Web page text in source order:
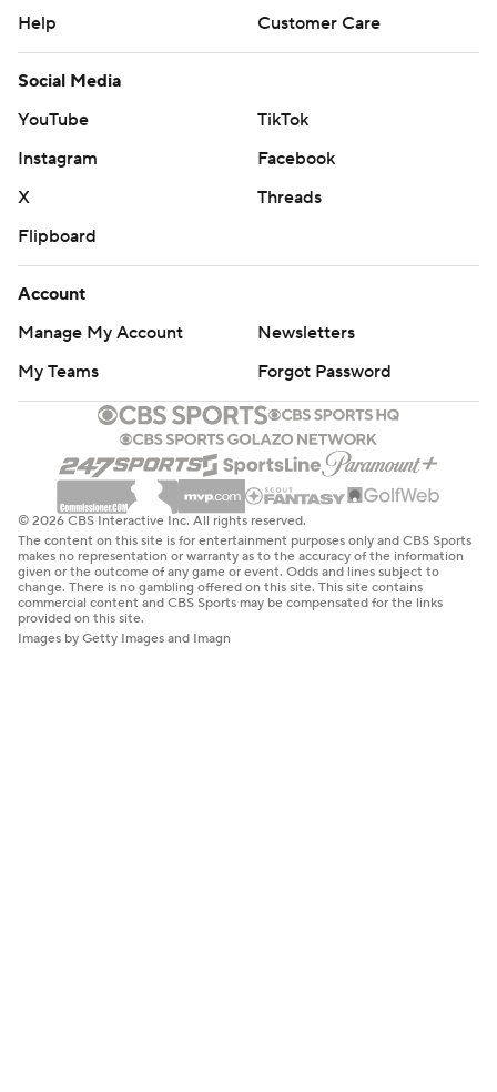
Help
Customer Care
Social Media
YouTube
TikTok
Instagram
Facebook
X
Threads
Flipboard
Account
Manage My Account
Newsletters
My Teams
Forgot Password
© 2026 CBS Interactive Inc. All rights reserved.
The content on this site is for entertainment purposes only and CBS Sports
makes no representation or warranty as to the accuracy of the information
given or the outcome of any game or event. Odds and lines subject to
change. There is no gambling offered on this site. This site contains
commercial content and CBS Sports may be compensated for the links
provided on this site.
Images by Getty Images and Imagn